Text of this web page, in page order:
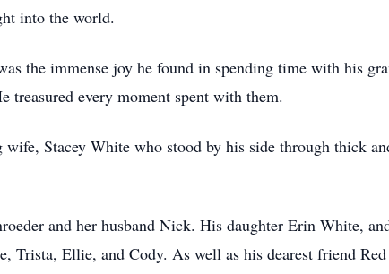
into the world.
the immense joy he found in spending time with his
treasured every moment spent with them.
Stacey White who stood by his side through thick
and her husband Nick. His daughter Erin White,
Trista, Ellie, and Cody. As well as his dearest friend